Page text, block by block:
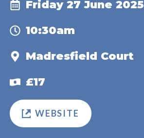
Friday 27 June 2025
10:30am
Madresfield Court
£17
WEBSITE